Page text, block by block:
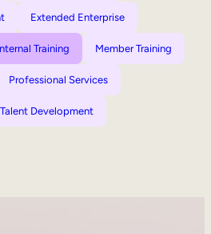
Extended Enterprise
Training Member Training
Professional Services
Talent Development